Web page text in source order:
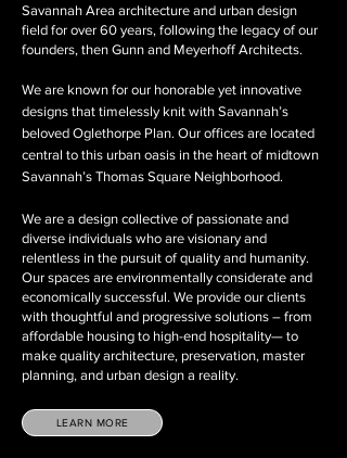
Savannah Area architecture and urban design
field for over 60 years, following the legacy of our
founders, then Gunn and Meyerhoff Architects.
We are known for our honorable yet innovative
designs that timelessly knit with Savannah’s
beloved Oglethorpe Plan. Our offices are located
central to this urban oasis in the heart of midtown
Savannah’s Thomas Square Neighborhood.
We are a design collective of passionate and
diverse individuals who are visionary and
relentless in the pursuit of quality and humanity.
Our spaces are environmentally considerate and
economically successful. We provide our clients
with thoughtful and progressive solutions – from
affordable housing to high-end hospitality— to
make quality architecture, preservation, master
planning, and urban design a reality.
LEARN MORE